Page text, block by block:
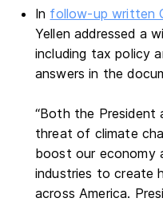
In follow-up written
Yellen addressed a
including tax policy
answers in the
“Both the President
threat of climate
boost our economy
industries to create
across America.